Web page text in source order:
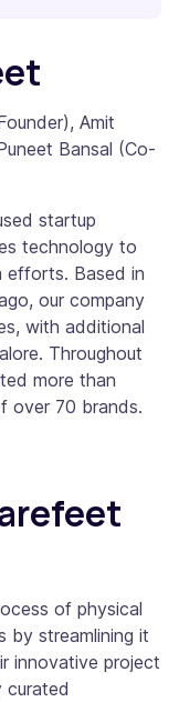
Amit
Bansal (Co-
startup
technology to
efforts. Based in
our company
with additional
Throughout
more than
over 70 brands.
of physical
by streamlining it
innovative project
curated